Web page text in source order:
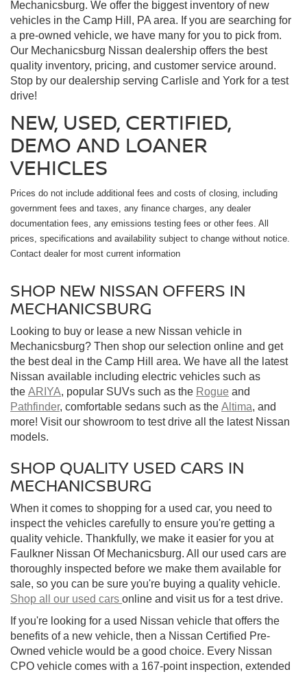
Mechanicsburg. We offer the biggest inventory of new
vehicles in the Camp Hill, PA area. If you are searching for
a pre-owned vehicle, we have many for you to pick from.
Our Mechanicsburg Nissan dealership offers the best
quality inventory, pricing, and customer service around.
Stop by our dealership serving Carlisle and York for a test
drive!
NEW, USED, CERTIFIED,
DEMO AND LOANER
VEHICLES
Prices do not include additional fees and costs of closing, including
government fees and taxes, any finance charges, any dealer
documentation fees, any emissions testing fees or other fees. All
prices, specifications and availability subject to change without notice.
Contact dealer for most current information
SHOP NEW NISSAN OFFERS IN
MECHANICSBURG
Looking to buy or lease a new Nissan vehicle in
Mechanicsburg? Then shop our selection online and get
the best deal in the Camp Hill area. We have all the latest
Nissan available including electric vehicles such as
the ARIYA, popular SUVs such as the Rogue and
Pathfinder, comfortable sedans such as the Altima, and
more! Visit our showroom to test drive all the latest Nissan
models.
SHOP QUALITY USED CARS IN
MECHANICSBURG
When it comes to shopping for a used car, you need to
inspect the vehicles carefully to ensure you're getting a
quality vehicle. Thankfully, we make it easier for you at
Faulkner Nissan Of Mechanicsburg. All our used cars are
thoroughly inspected before we make them available for
sale, so you can be sure you're buying a quality vehicle.
Shop all our used cars online and visit us for a test drive.
If you're looking for a used Nissan vehicle that offers the
benefits of a new vehicle, then a Nissan Certified Pre-
Owned vehicle would be a good choice. Every Nissan
CPO vehicle comes with a 167-point inspection, extended